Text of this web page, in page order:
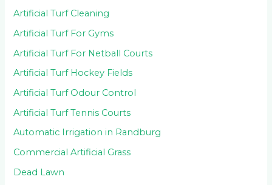
Artificial Turf Cleaning
Artificial Turf For Gyms
Artificial Turf For Netball Courts
Artificial Turf Hockey Fields
Artificial Turf Odour Control
Artificial Turf Tennis Courts
Automatic Irrigation in Randburg
Commercial Artificial Grass
Dead Lawn